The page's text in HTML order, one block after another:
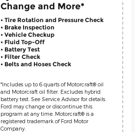
Change and More*
• Tire Rotation and Pressure Check
• Brake Inspection
• Vehicle Checkup
• Fluid Top-Off
• Battery Test
• Filter Check
• Belts and Hoses Check
*Includes up to 6 quarts of Motorcraft® oil
and Motorcraft oil filter. Excludes hybrid
battery test. See Service Advisor for details.
Ford may change or discontinue this
program at any time. Motorcraft® is a
registered trademark of Ford Motor
Company.